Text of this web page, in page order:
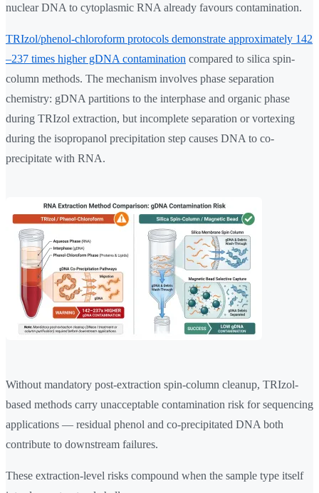
nuclear DNA to cytoplasmic RNA already favours contamination.
TRIzol/phenol-chloroform protocols demonstrate approximately 142
–237 times higher gDNA contamination compared to silica spin-
column methods. The mechanism involves phase separation
chemistry: gDNA partitions to the interphase and organic phase
during TRIzol extraction, but incomplete separation or vortexing
during the isopropanol precipitation step causes DNA to co-
precipitate with RNA.
Without mandatory post-extraction spin-column cleanup, TRIzol-
based methods carry unacceptable contamination risk for sequencing
applications — residual phenol and co-precipitated DNA both
contribute to downstream failures.
These extraction-level risks compound when the sample type itself